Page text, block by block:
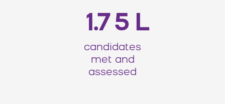
175 L
candidates
met and
assessed